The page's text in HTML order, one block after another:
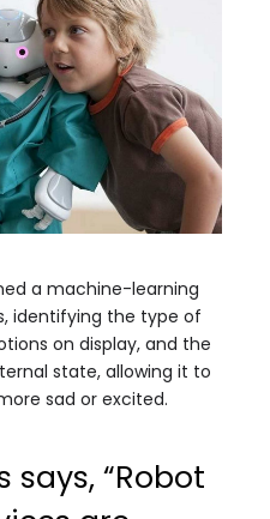
a machine-learning
identifying the type of
on display, and the
state, allowing it to
sad or excited.
says, “Robot